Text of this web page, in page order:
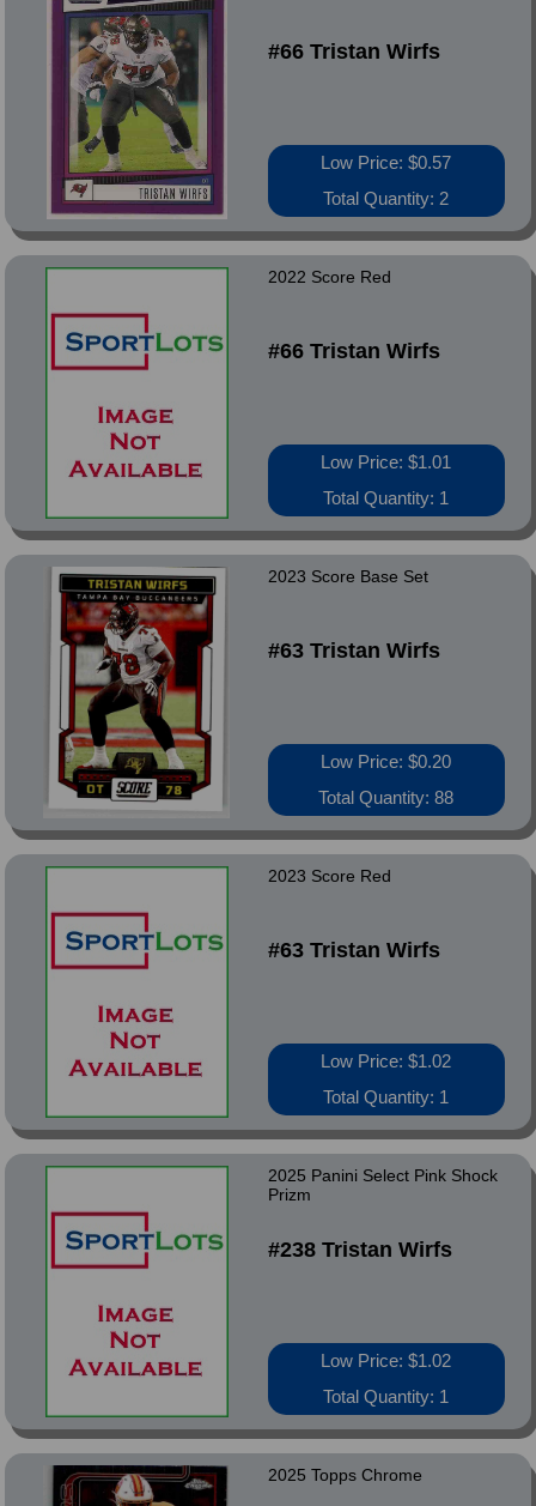
#66 Tristan Wirfs
Low Price: $0.57
Total Quantity: 2
2022 Score Red
#66 Tristan Wirfs
Low Price: $1.01
Total Quantity: 1
2023 Score Base Set
#63 Tristan Wirfs
Low Price: $0.20
Total Quantity: 88
2023 Score Red
#63 Tristan Wirfs
Low Price: $1.02
Total Quantity: 1
2025 Panini Select Pink Shock
Prizm
#238 Tristan Wirfs
Low Price: $1.02
Total Quantity: 1
2025 Topps Chrome